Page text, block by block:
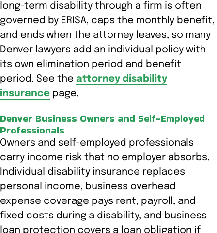
long-term disability through a firm is often
governed by ERISA, caps the monthly benefit,
and ends when the attorney leaves, so many
Denver lawyers add an individual policy with
its own elimination period and benefit
period. See the attorney disability
insurance page.
Denver Business Owners and Self-Employed
Professionals
Owners and self-employed professionals
carry income risk that no employer absorbs.
Individual disability insurance replaces
personal income, business overhead
expense coverage pays rent, payroll, and
fixed costs during a disability, and business
loan protection covers a loan obligation if